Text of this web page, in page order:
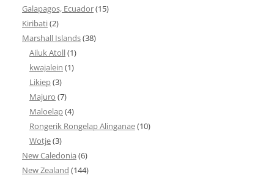
Galapagos, Ecuador(15)
Kiribati(2)
Marshall Islands(38)
Ailuk Atoll(1)
kwajalein (1)
Likiep(3)
Majuro (7)
Maloelap(4)
Rongerik Rongelap Alinganae(10)
Wotje(3)
New Caledonia (6)
New Zealand (144)